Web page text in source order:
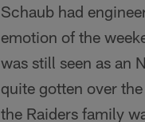
Schaub had
emotion of the
was still seen as an
quite gotten over
the Raiders family